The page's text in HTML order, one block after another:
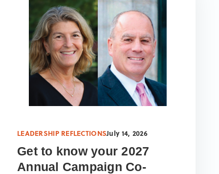
LEADERSHIP REFLECTIONSJuly 14, 2026
Get to know your 2027
Annual Campaign Co-